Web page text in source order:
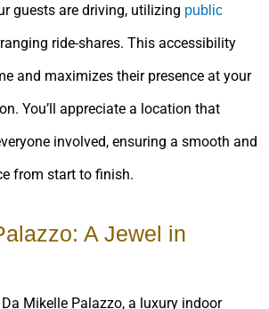
guests are driving, utilizing public
ride-shares. This accessibility
and maximizes their presence at your
You’ll appreciate a location that
involved, ensuring a smooth and
from start to finish.
A Jewel in
Mikelle Palazzo, a luxury indoor